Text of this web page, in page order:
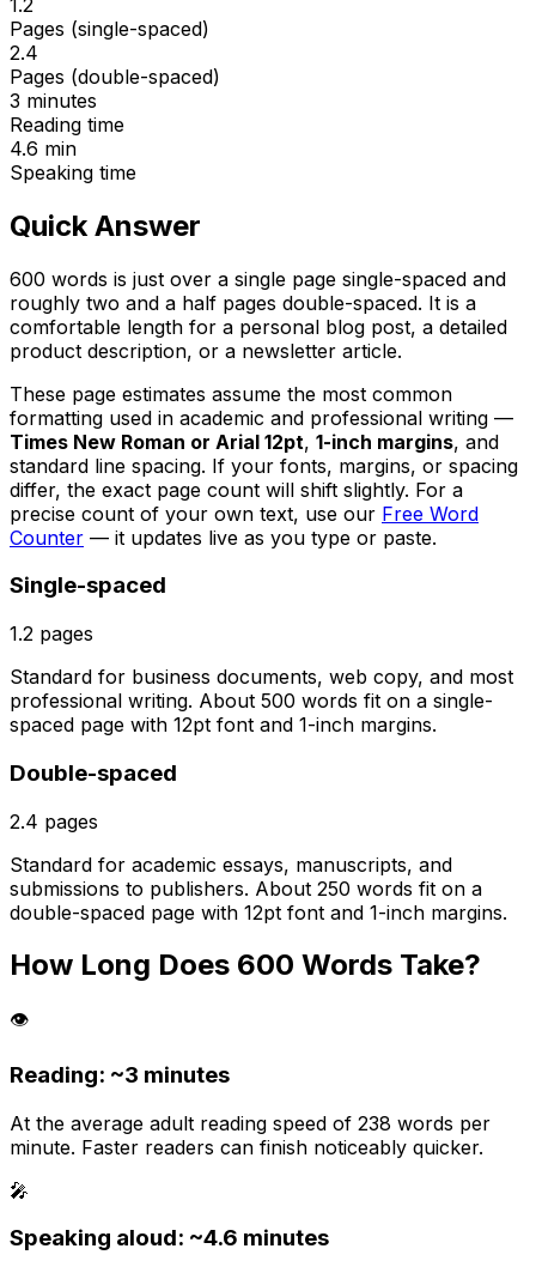
Pages (single-spaced)
2.4
Pages (double-spaced)
3 minutes
Reading time
4.6 min
Speaking time
Quick Answer
600 words is just over a single page single-spaced and
roughly two and a half pages double-spaced. It is a
comfortable length for a personal blog post, a detailed
product description, or a newsletter article.
These page estimates assume the most common
formatting used in academic and professional writing —
Times New Roman or Arial 12pt, 1-inch margins, and
standard line spacing. If your fonts, margins, or spacing
differ, the exact page count will shift slightly. For a
precise count of your own text, use our Free Word
Counter — it updates live as you type or paste.
Single-spaced
1.2 pages
Standard for business documents, web copy, and most
professional writing. About 500 words fit on a single-
spaced page with 12pt font and 1-inch margins.
Double-spaced
2.4 pages
Standard for academic essays, manuscripts, and
submissions to publishers. About 250 words fit on a
double-spaced page with 12pt font and 1-inch margins.
How Long Does 600 Words Take?
👁️
Reading: ~3 minutes
At the average adult reading speed of 238 words per
minute. Faster readers can finish noticeably quicker.
🎤
Speaking aloud: ~4.6 minutes